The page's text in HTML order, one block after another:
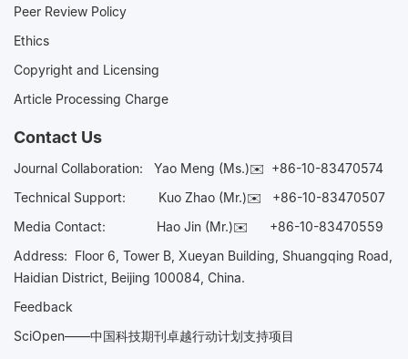
Peer Review Policy
Ethics
Copyright and Licensing
Article Processing Charge
Contact Us
Journal Collaboration: Yao Meng (Ms.)✉️ +86-10-83470574
Technical Support:
Kuo Zhao (Mr.)✉️ +86-10-83470507
Media Contact: Hao Jin (Mr.)✉️ +86-10-83470559
Address: Floor 6, Tower B, Xueyan Building, Shuangqing Road,
Haidian District, Beijing 100084, China.
Feedback
SciOpen——中国科技期刊卓越行动计划支持项目